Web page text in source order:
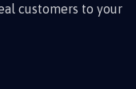
customers to your